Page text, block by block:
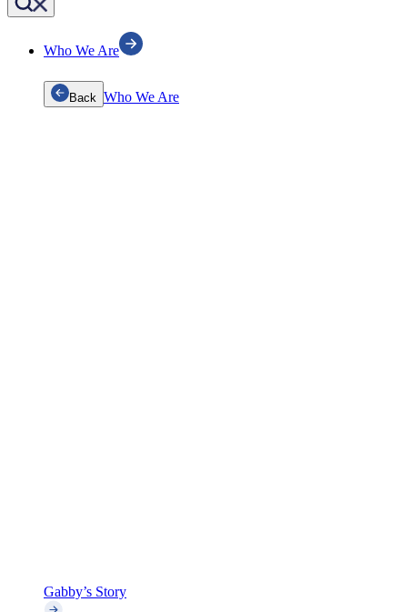
Who We Are
Back Who We Are
Gabby’s Story